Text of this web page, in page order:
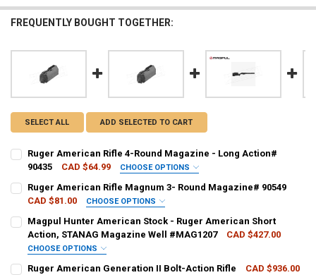
FREQUENTLY BOUGHT TOGETHER:
SELECT ALL ADD SELECTED TO CART
Ruger American Rifle 4-Round Magazine - Long Action#
90435
CAD $64.99 CHOOSE OPTIONS
DATE OF BIRTH: REQUIRED
CURRENT STOCK:1
Ruger American Rifle Magnum 3- Round Magazine# 90549
CAD $81.00
CHOOSE OPTIONS
Magpul Hunter American Stock - Ruger American Short
Action, STANAG Magazine Well #MAG1207
CAD $427.00
CHOOSE OPTIONS
Ruger American Generation II Bolt-Action Rifle CAD $936.00